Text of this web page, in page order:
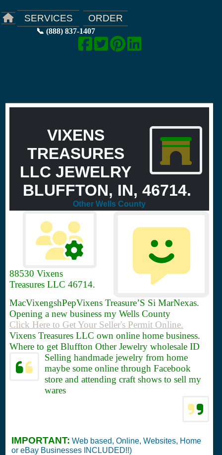
SERVICES ORDER
📞 (888) 837-1407
VIXENS
TREASURES
LLC JEWELRY
BLUFFTON, IN, 46714.
Other Wells County
88530 Vixens
Treasures LLC 46714.
MacVixengshPepVixens Treasure’S Si MarNexas.
Opening a new business my Wells County
Click Here to Get Your Seller's Permit Online.
Vixens Treasures LLC own online home business.
Where to get Bluffton Other Jewelry wholesale ID
Selling handmade jewelry from home
maybe some online through Facebook
store and attending craft shows to sell my
wares
IMPORTANT: Web based, Online, Websites, Home
or eBay Businesses INCLUDED!!)